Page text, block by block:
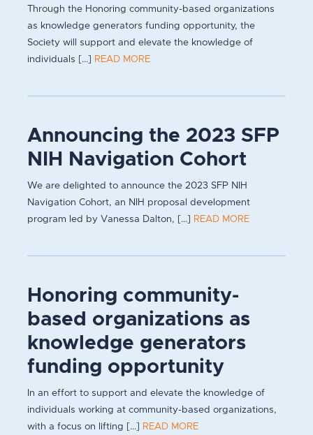
Through the Honoring community-based organizations
as knowledge generators funding opportunity, the
Society will support and elevate the knowledge of
individuals [...]
READ MORE
Announcing the 2023 SFP
NIH Navigation Cohort
We are delighted to announce the 2023 SFP NIH
Navigation Cohort, an NIH proposal development
program led by Vanessa Dalton, [...]
READ MORE
Honoring community-
based organizations as
knowledge generators
funding opportunity
In an effort to support and elevate the knowledge of
individuals working at community-based organizations,
with a focus on lifting [...]
READ MORE